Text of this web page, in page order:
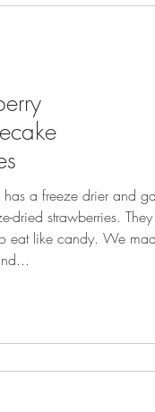
a freeze drier and
dried strawberries.
candy. We made these